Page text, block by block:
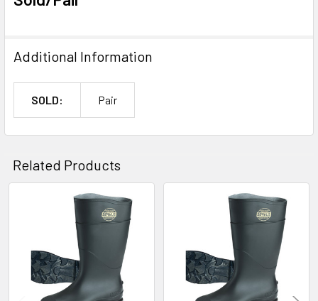
Additional Information
SOLD: Pair
Related Products